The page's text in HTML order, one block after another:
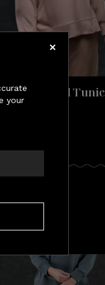
your
Essential Tunic